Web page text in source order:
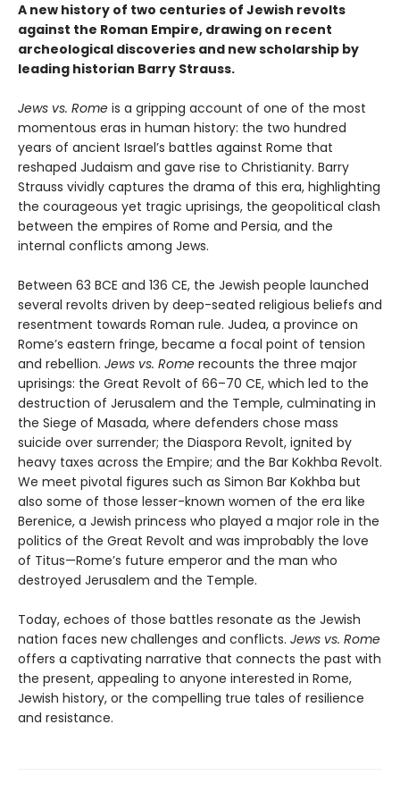
A new history of two centuries of Jewish revolts
against the Roman Empire, drawing on recent
archeological discoveries and new scholarship by
leading historian Barry Strauss.
Jews vs. Rome is a gripping account of one of the most
momentous eras in human history: the two hundred
years of ancient Israel’s battles against Rome that
reshaped Judaism and gave rise to Christianity. Barry
Strauss vividly captures the drama of this era, highlighting
the courageous yet tragic uprisings, the geopolitical clash
between the empires of Rome and Persia, and the
internal conflicts among Jews.
Between 63 BCE and 136 CE, the Jewish people launched
several revolts driven by deep-seated religious beliefs and
resentment towards Roman rule. Judea, a province on
Rome’s eastern fringe, became a focal point of tension
and rebellion. Jews vs. Rome recounts the three major
uprisings: the Great Revolt of 66–70 CE, which led to the
destruction of Jerusalem and the Temple, culminating in
the Siege of Masada, where defenders chose mass
suicide over surrender; the Diaspora Revolt, ignited by
heavy taxes across the Empire; and the Bar Kokhba Revolt.
We meet pivotal figures such as Simon Bar Kokhba but
also some of those lesser-known women of the era like
Berenice, a Jewish princess who played a major role in the
politics of the Great Revolt and was improbably the love
of Titus—Rome’s future emperor and the man who
destroyed Jerusalem and the Temple.
Today, echoes of those battles resonate as the Jewish
nation faces new challenges and conflicts. Jews vs. Rome
offers a captivating narrative that connects the past with
the present, appealing to anyone interested in Rome,
Jewish history, or the compelling true tales of resilience
and resistance.